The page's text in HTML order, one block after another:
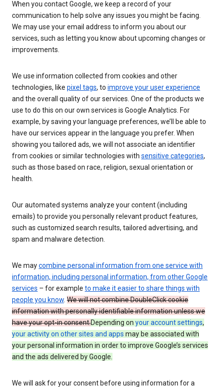
When you contact Google, we keep a record of your
communication to help solve any issues you might be facing.
We may use your email address to inform you about our
services, such as letting you know about upcoming changes or
improvements.
We use information collected from cookies and other
technologies, like pixel tags, to improve your user experience
and the overall quality of our services. One of the products we
use to do this on our own services is Google Analytics. For
example, by saving your language preferences, we’ll be able to
have our services appear in the language you prefer. When
showing you tailored ads, we will not associate an identifier
from cookies or similar technologies with sensitive categories,
such as those based on race, religion, sexual orientation or
health.
Our automated systems analyze your content (including
emails) to provide you personally relevant product features,
such as customized search results, tailored advertising, and
spam and malware detection.
We maycombine personal information from one service with
information, including personal information, from other Google
services – for example to make it easier to share things with
people you know. We will not combine DoubleClick cookie
information with personally identifiable information unless we
have your opt-in consent.Depending on your account settings,
your activity on other sites and apps may be associated with
your personal information in order to improve Google’s services
and the ads delivered by Google.
We will ask for your consent before using information for a